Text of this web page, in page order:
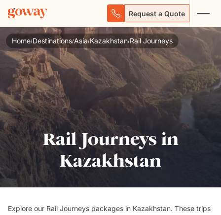
Request a Quote
Home/Destinations/Asia/Kazakhstan/Rail Journeys
Rail Journeys in
Kazakhstan
Explore our Rail Journeys packages in Kazakhstan. These trips